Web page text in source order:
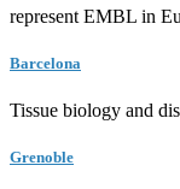
represent EMBL in
Barcelona
Tissue biology and
Grenoble